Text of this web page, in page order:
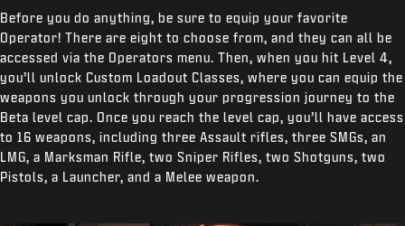
Before you do anything, be sure to equip your favorite
Operator! There are eight to choose from, and they can all be
accessed via the Operators menu. Then, when you hit Level 4,
you’ll unlock Custom Loadout Classes, where you can equip the
weapons you unlock through your progression journey to the
Beta level cap. Once you reach the level cap, you’ll have access
to 16 weapons, including three Assault rifles, three SMGs, an
LMG, a Marksman Rifle, two Sniper Rifles, two Shotguns, two
Pistols, a Launcher, and a Melee weapon.